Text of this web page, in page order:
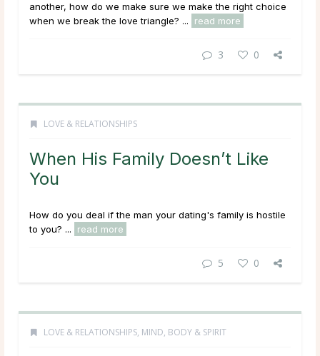
another, how do we make sure we make the right choice
when we break the love triangle? ...
read more
3 0
LOVE & RELATIONSHIPS
When His Family Doesn’t Like
You
How do you deal if the man your dating's family is hostile
to you? ...
read more
5 0
LOVE & RELATIONSHIPS, MIND, BODY & SPIRIT